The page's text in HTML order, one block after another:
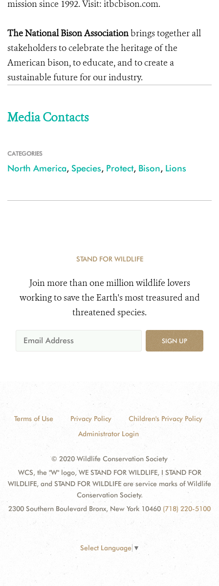
mission since 1992. Visit: itbcbison.com.
The National Bison Association brings together all
stakeholders to celebrate the heritage of the
American bison, to educate, and to create a
sustainable future for our industry.
Media Contacts
CATEGORIES
North America, Species, Protect, Bison, Lions
STAND FOR WILDLIFE
Join more than one million wildlife lovers
working to save the Earth's most treasured and
threatened species.
SIGN UP
Terms of Use Privacy Policy
Children's Privacy Policy
Administrator Login
© 2020 Wildlife Conservation Society
WCS, the "W" logo, WE STAND FOR WILDLIFE, I STAND FOR
WILDLIFE, and STAND FOR WILDLIFE are service marks of Wildlife
Conservation Society.
2300 Southern Boulevard Bronx, New York 10460 (718) 220-5100
Select Language ▼